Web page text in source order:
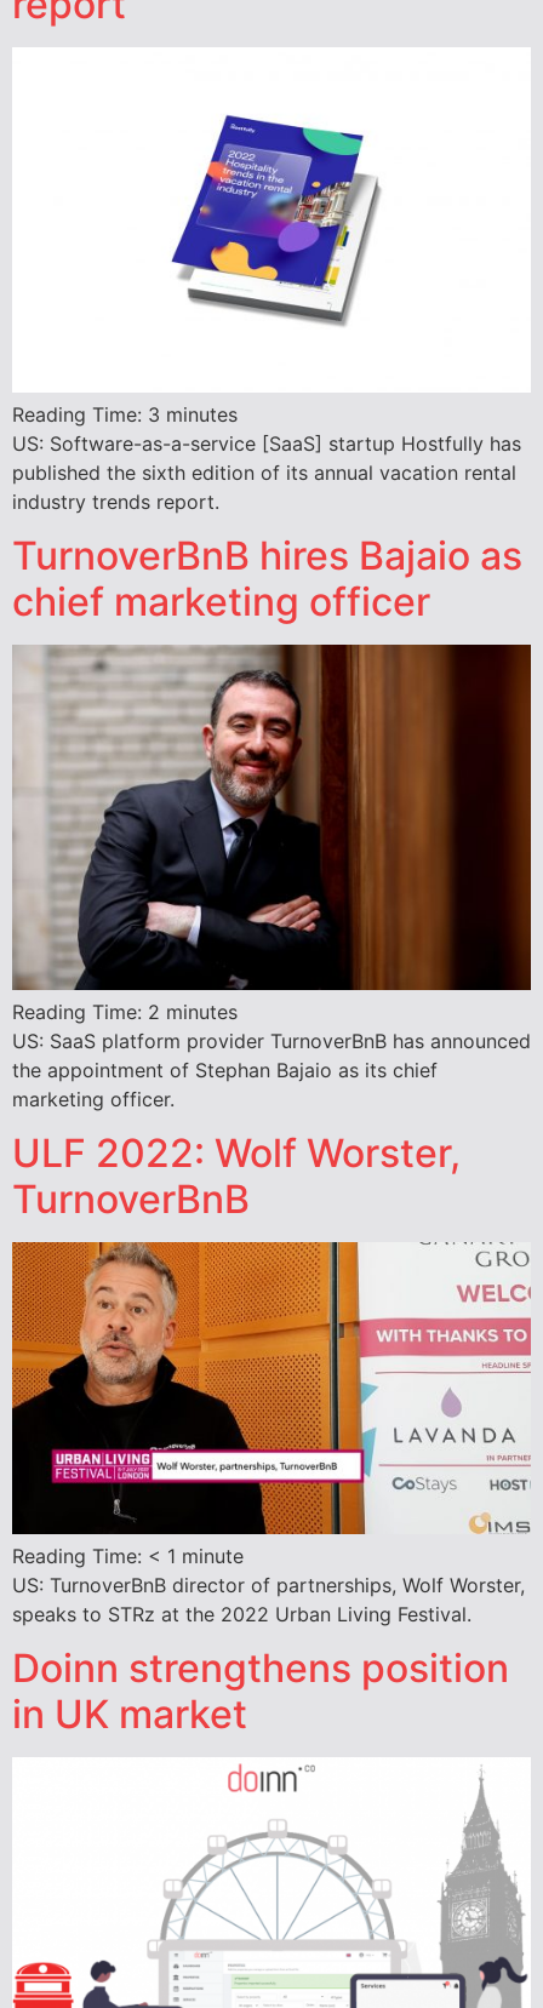
Reading Time: 3 minutes
US: Software-as-a-service [SaaS] startup Hostfully has
published the sixth edition of its annual vacation rental
industry trends report.
TurnoverBnB hires Bajaio as
chief marketing officer
Reading Time: 2 minutes
US: SaaS platform provider TurnoverBnB has announced
the appointment of Stephan Bajaio as its chief
marketing officer.
ULF 2022: Wolf Worster,
TurnoverBnB
Reading Time: < 1 minute
US: TurnoverBnB director of partnerships, Wolf Worster,
speaks to STRz at the 2022 Urban Living Festival.
Doinn strengthens position
in UK market